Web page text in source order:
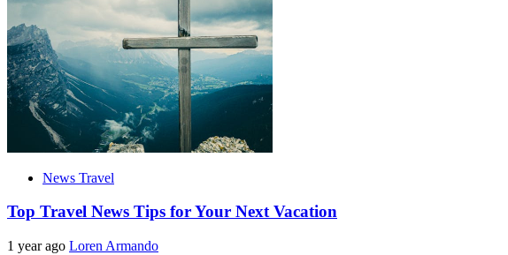
News Travel
Top Travel News Tips for Your Next Vacation
1 year ago Loren Armando